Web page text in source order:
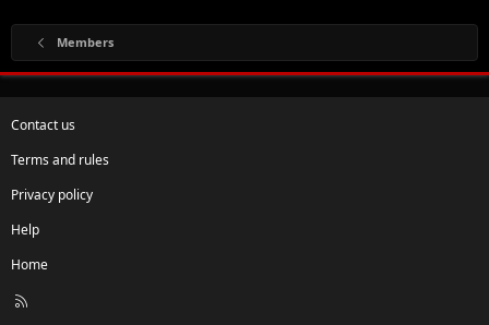
Members
Contact us
Terms and rules
Privacy policy
Help
Home
R